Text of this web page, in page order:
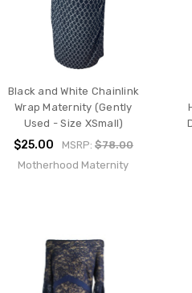
Black and White Chainlink
Wrap Maternity (Gently
Used - Size XSmall)
$25.00 MSRP: $78.00
Motherhood Maternity